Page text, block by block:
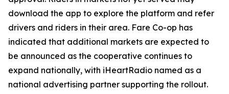
download the app to explore the platform and refer
drivers and riders in their area. Fare Co-op has
indicated that additional markets are expected to
be announced as the cooperative continues to
expand nationally, with iHeartRadio named as a
national advertising partner supporting the rollout.